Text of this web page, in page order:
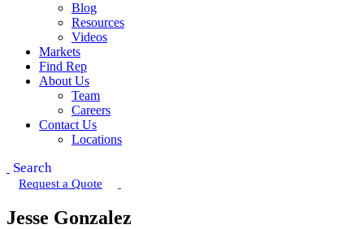
Blog
Resources
Videos
Markets
Find Rep
About Us
Team
Careers
Contact Us
Locations
Search
Request a Quote
Jesse Gonzalez